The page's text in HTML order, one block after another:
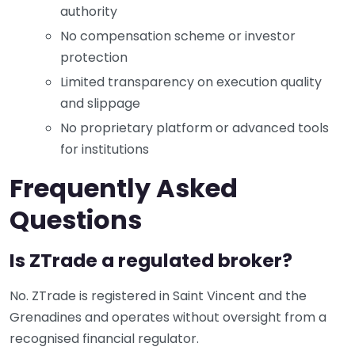
authority
No compensation scheme or investor
protection
Limited transparency on execution quality
and slippage
No proprietary platform or advanced tools
for institutions
Frequently Asked
Questions
Is ZTrade a regulated broker?
No. ZTrade is registered in Saint Vincent and the
Grenadines and operates without oversight from a
recognised financial regulator.